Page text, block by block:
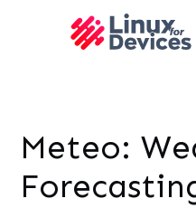
Meteo: